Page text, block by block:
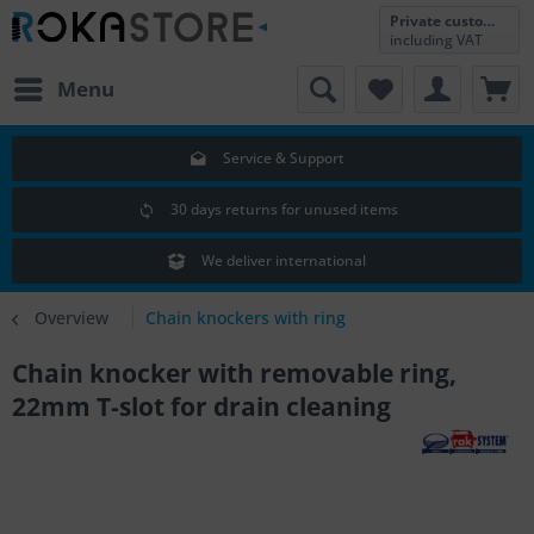
Menu
Private customer
including VAT
Service & Support
30 days returns for unused items
We deliver international
Overview Chain knockers with ring
Chain knocker with removable ring,
22mm T-slot for drain cleaning